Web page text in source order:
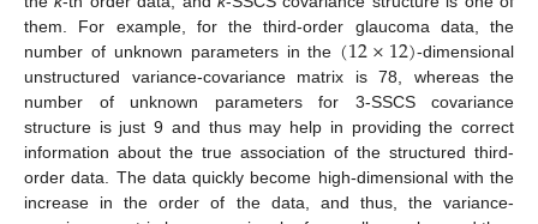
them. For example, for the third-order glaucoma data, the
number of unknown parameters in the (12×12)-dimensional
unstructured variance-covariance matrix is 78, whereas the
number of unknown parameters for 3-SSCS covariance
structure is just 9 and thus may help in providing the correct
information about the true association of the structured third-
order data. The data quickly become high-dimensional with the
increase in the order of the data, and thus, the variance-